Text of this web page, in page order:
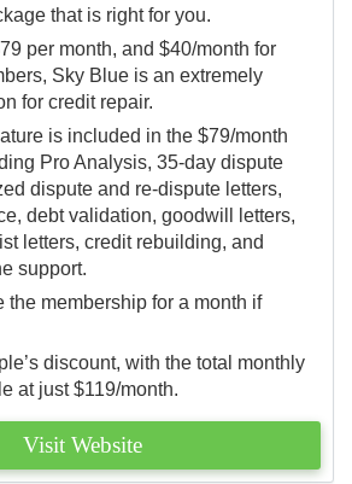
that is right for you.
per month, and $40/month for
Sky Blue is an extremely
for credit repair.
is included in the $79/month
Pro Analysis, 35-day dispute
dispute and re-dispute letters,
debt validation, goodwill letters,
letters, credit rebuilding, and
support.
the membership for a month if
discount, with the total monthly
at just $119/month.
Visit Website